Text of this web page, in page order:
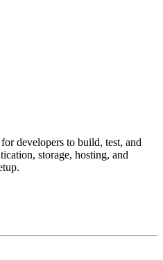
developers to build, test, and
storage, hosting, and